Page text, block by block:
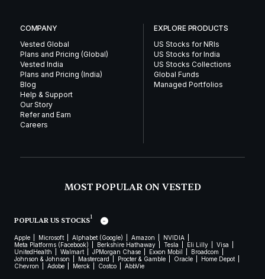
COMPANY
Vested Global
Plans and Pricing (Global)
Vested India
Plans and Pricing (India)
Blog
Help & Support
Our Story
Refer and Earn
Careers
EXPLORE PRODUCTS
US Stocks for NRIs
US Stocks for India
US Stocks Collections
Global Funds
Managed Portfolios
MOST POPULAR ON VESTED
POPULAR US STOCKS1
Apple Microsoft Alphabet (Google) Amazon
NVIDIA
Meta Platforms (Facebook)
Berkshire Hathaway Tesla Eli Lilly
Visa
UnitedHealth
Walmart JPMorgan Chase Exxon Mobil
Broadcom
Johnson & Johnson
Mastercard Procter & Gamble Oracle
Home Depot
Chevron
Adobe Merck Costco AbbVie